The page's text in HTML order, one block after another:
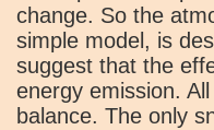
change. So the
simple model, is
suggest that the
energy emission.
balance. The only